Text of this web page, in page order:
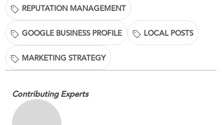
REPUTATION MANAGEMENT
GOOGLE BUSINESS PROFILE LOCAL POSTS
MARKETING STRATEGY
Contributing Experts